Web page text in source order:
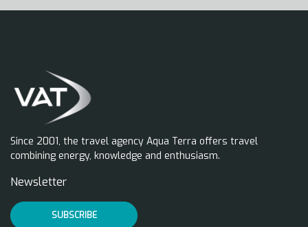
Since 2001, the travel agency Aqua Terra offers travel
combining energy, knowledge and enthusiasm.
Newsletter
SUBSCRIBE